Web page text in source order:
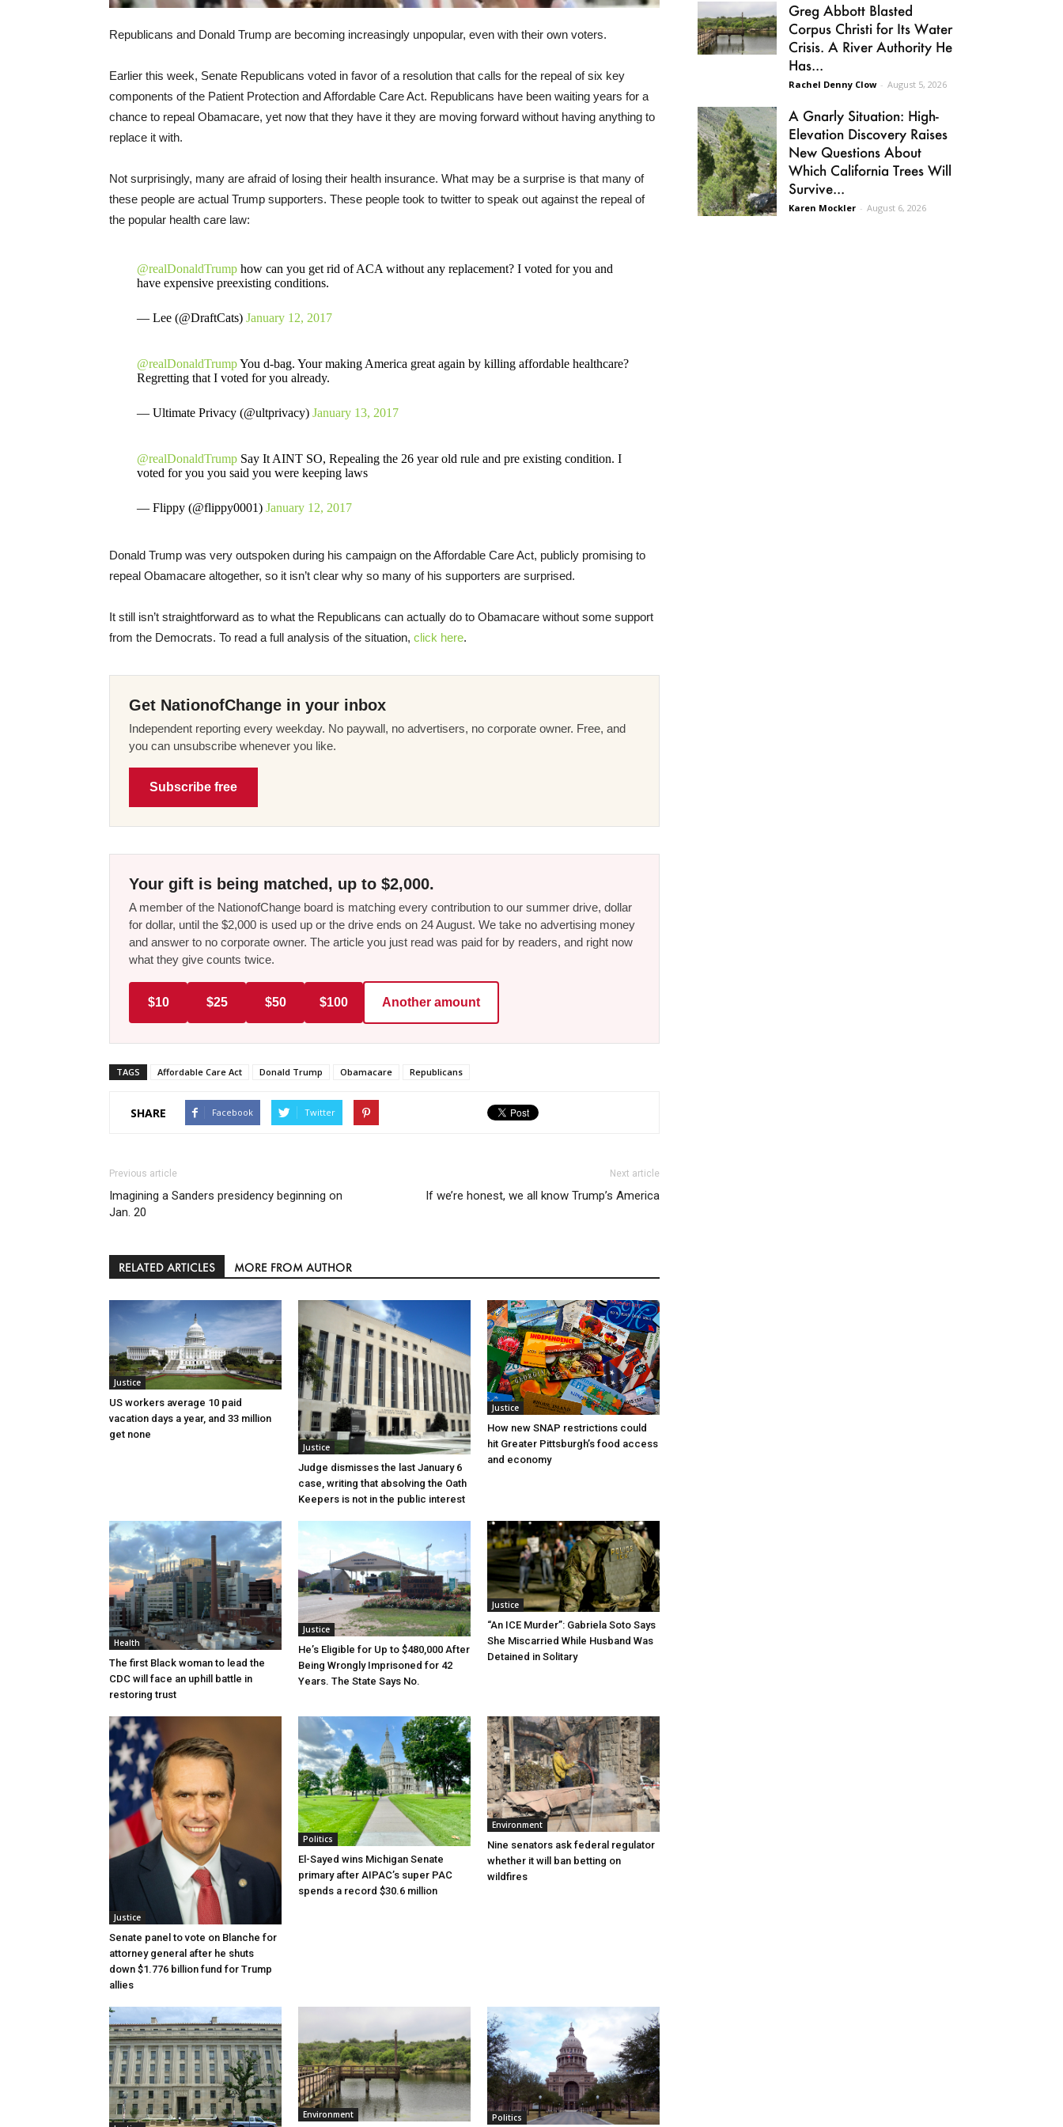
Republicans and Donald Trump are becoming increasingly unpopular, even with their own voters.
Earlier this week, Senate Republicans voted in favor of a resolution that calls for the repeal of six key
components of the Patient Protection and Affordable Care Act. Republicans have been waiting years for a
chance to repeal Obamacare, yet now that they have it they are moving forward without having anything to
replace it with.
Not surprisingly, many are afraid of losing their health insurance. What may be a surprise is that many of
these people are actual Trump supporters. These people took to twitter to speak out against the repeal of
the popular health care law:
@realDonaldTrumphow can you get rid of ACA without any replacement? I voted for you and
have expensive preexisting conditions.
— Lee (@DraftCats) January 12, 2017
@realDonaldTrumpYou d-bag. Your making America great again by killing affordable healthcare?
Regretting that I voted for you already.
— Ultimate Privacy (@ultprivacy) January 13, 2017
@realDonaldTrumpSay It AINT SO, Repealing the 26 year old rule and pre existing condition. I
voted for you you said you were keeping laws
— Flippy (@flippy0001) January 12, 2017
Donald Trump was very outspoken during his campaign on the Affordable Care Act, publicly promising to
repeal Obamacare altogether, so it isn’t clear why so many of his supporters are surprised.
It still isn’t straightforward as to what the Republicans can actually do to Obamacare without some support
from the Democrats. To read a full analysis of the situation, click here.
Get NationofChange in your inbox
Independent reporting every weekday. No paywall, no advertisers, no corporate owner. Free, and
you can unsubscribe whenever you like.
Subscribe free
Your gift is being matched, up to $2,000.
A member of the NationofChange board is matching every contribution to our summer drive, dollar
for dollar, until the $2,000 is used up or the drive ends on 24 August. We take no advertising money
and answer to no corporate owner. The article you just read was paid for by readers, and right now
what they give counts twice.
$10 $25 $50 $100 Another amount
TAGS Affordable Care Act Donald Trump Obamacare Republicans
SHARE Facebook Twitter
Previous article
Imagining a Sanders presidency beginning on
Jan. 20
Next article
If we’re honest, we all know Trump’s America
RELATED ARTICLES MORE FROM AUTHOR
Justice
US workers average 10 paid
vacation days a year, and 33 million
get none
Justice
Judge dismisses the last January 6
case, writing that absolving the Oath
Keepers is not in the public interest
Justice
How new SNAP restrictions could
hit Greater Pittsburgh’s food access
and economy
Health
The first Black woman to lead the
CDC will face an uphill battle in
restoring trust
Justice
He’s Eligible for Up to $480,000 After
Being Wrongly Imprisoned for 42
Years. The State Says No.
Justice
“An ICE Murder”: Gabriela Soto Says
She Miscarried While Husband Was
Detained in Solitary
Justice
Senate panel to vote on Blanche for
attorney general after he shuts
down $1.776 billion fund for Trump
allies
Politics
El-Sayed wins Michigan Senate
primary after AIPAC’s super PAC
spends a record $30.6 million
Environment
Nine senators ask federal regulator
whether it will ban betting on
wildfires
Environment Politics
Greg Abbott Blasted
Corpus Christi for Its Water
Crisis. A River Authority He
Has...
Rachel Denny Clow - August 5, 2026
A Gnarly Situation: High-
Elevation Discovery Raises
New Questions About
Which California Trees Will
Survive...
Karen Mockler - August 6, 2026